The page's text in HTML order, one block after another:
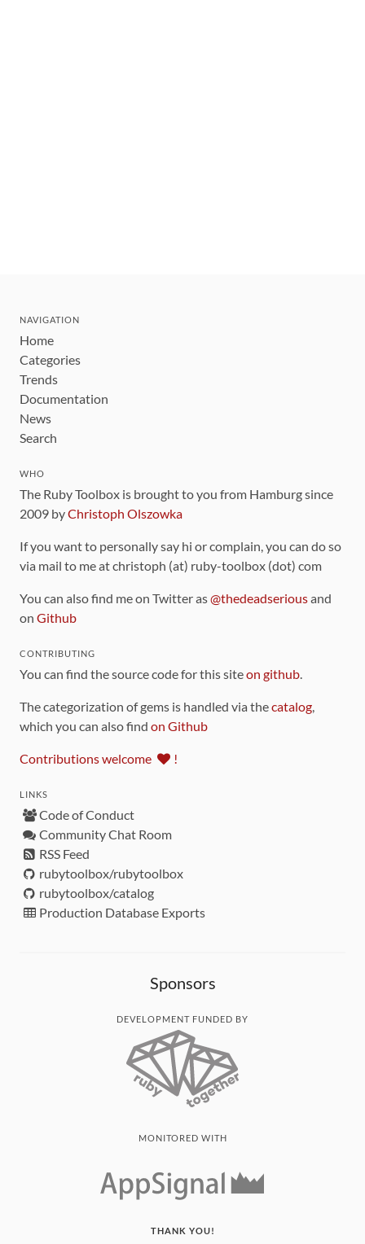
NAVIGATION
Home
Categories
Trends
Documentation
News
Search
WHO
The Ruby Toolbox is brought to you from Hamburg since
2009 byChristoph Olszowka
If you want to personally say hi or complain, you can do so
via mail to me at christoph (at) ruby-toolbox (dot) com
You can also find me on Twitter as@thedeadseriousand
on Github
CONTRIBUTING
You can find the source code for this siteon github.
The categorization of gems is handled via thecatalog,
which you can also find on Github
Contributions welcome !
LINKS
Code of Conduct
Community Chat Room
RSS Feed
rubytoolbox/rubytoolbox
rubytoolbox/catalog
Production Database Exports
Sponsors
DEVELOPMENT FUNDED BY
MONITORED WITH
THANK YOU!